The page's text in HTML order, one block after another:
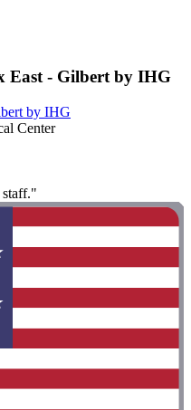
East - Gilbert by IHG
by IHG
Center